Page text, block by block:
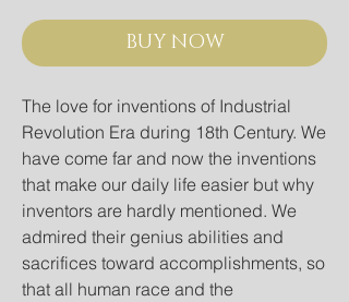
BUY NOW
The love for inventions of Industrial
Revolution Era during 18th Century. We
have come far and now the inventions
that make our daily life easier but why
inventors are hardly mentioned. We
admired their genius abilities and
sacrifices toward accomplishments, so
that all human race and the